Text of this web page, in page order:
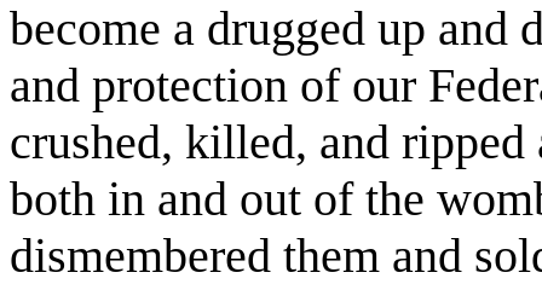
become a drugged up and
and protection of our
crushed, killed, and
both in and out of the
dismembered them and